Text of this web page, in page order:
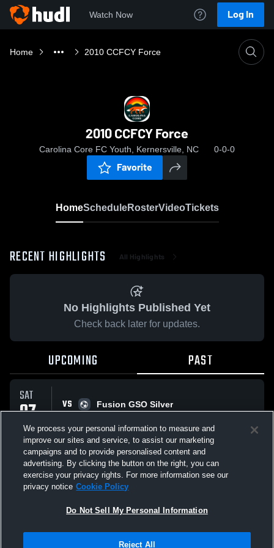
Watch Now Log In
Home 2010 CCFCY Force
2010 CCFCY Force
Carolina Core FC Youth, Kernersville, NC 0-0-0
Favorite
HomeScheduleRosterVideoTickets
RECENT HIGHLIGHTS All Highlights
No Highlights Published Yet
Check back later for updates.
UPCOMING PAST
SAT
07
MAR
VS
Fusion GSO Silver
All Events
Not Sell My Personal Information |Cookies
We process your personal information to measure and
improve our sites and service, to assist our marketing
campaigns and to provide personalised content and
advertising. By clicking the button on the right, you can
exercise your privacy rights. For more information see our
privacy notice Cookie Policy
Do Not Sell My Personal Information
Reject All